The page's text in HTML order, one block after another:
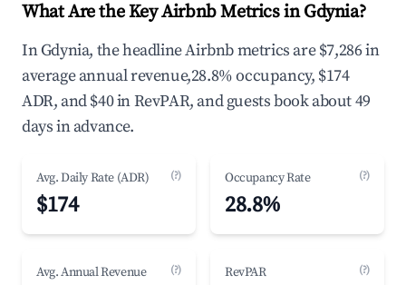
What Are the Key Airbnb Metrics in Gdynia?
In Gdynia, the headline Airbnb metrics are $7,286 in
average annual revenue,28.8% occupancy, $174
ADR, and $40 in RevPAR, and guests book about 49
days in advance.
Avg. Daily Rate (ADR) (?)
$174
Occupancy Rate (?)
28.8%
Avg. Annual Revenue (?) RevPAR (?)